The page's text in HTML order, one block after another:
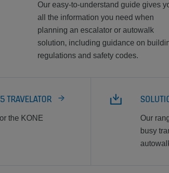
Our easy-to-understand guide gives
all the information you need when
planning an escalator or autowalk
solution, including guidance on
regulations and safety codes.
TRAVELATOR
the KONE
Our
busy